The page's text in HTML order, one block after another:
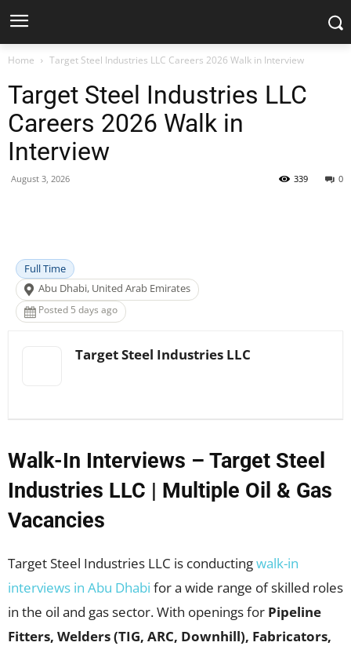
Home Target Steel Industries LLC Careers 2026 Walk in Interview
Target Steel Industries LLC
Careers 2026 Walk in
Interview
August 3, 2026 0
339
Full Time
Abu Dhabi, United Arab Emirates
Posted 5 days ago
Target Steel Industries LLC
Walk-In Interviews – Target Steel
Industries LLC | Multiple Oil & Gas
Vacancies
Target Steel Industries LLC is conductingwalk-in
interviews in Abu Dhabi for a wide range of skilled roles
in the oil and gas sector. With openings for Pipeline
Fitters, Welders (TIG, ARC, Downhill), Fabricators,